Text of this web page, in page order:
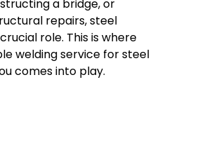
a bridge, or
repairs, steel
role. This is where
welding service for steel
comes into play.